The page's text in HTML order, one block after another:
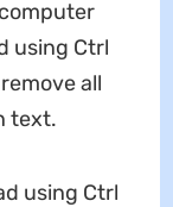
using Ctrl
all
text.
using Ctrl